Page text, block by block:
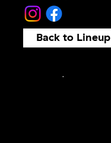
Back to Lineup
.